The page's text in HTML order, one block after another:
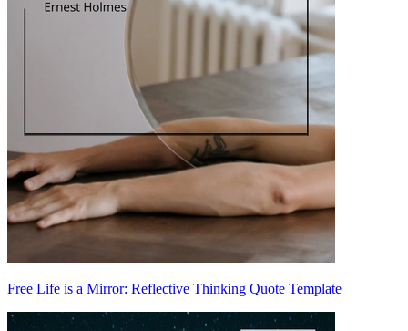
Free Life is a Mirror: Reflective Thinking Quote Template